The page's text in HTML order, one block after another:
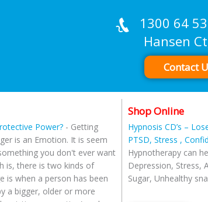
1300 64
Hansen Ct,
Contact
Power? - Getting
is an Emotion. It is seem
you don't ever want
is, there is two kinds of
is when a person has been
a bigger, older or more
Shop Online
Hypnosis CD’s –
PTSD, Stress ,
Hypnotherapy can
Depression, Stress,
Sugar, Unhealthy